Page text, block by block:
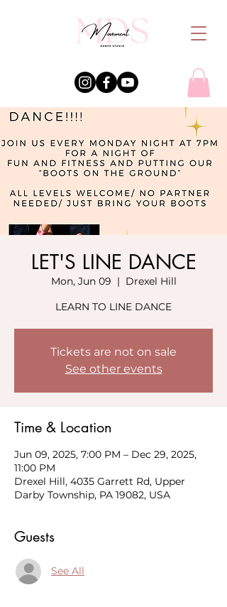
LET'S LINE DANCE
Mon, Jun 09
  |
Drexel Hill
LEARN TO LINE DANCE
Tickets are not on sale
See other events
Time & Location
Jun 09, 2025, 7:00 PM – Dec 29, 2025,
11:00 PM
Drexel Hill, 4035 Garrett Rd, Upper
Darby Township, PA 19082, USA
Guests
See All